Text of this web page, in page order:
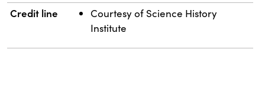
Credit line
Courtesy of Science History
Institute